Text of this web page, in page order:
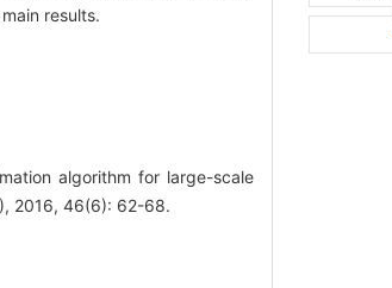
results.
algorithm for large-scale
2016, 46(6): 62-68.